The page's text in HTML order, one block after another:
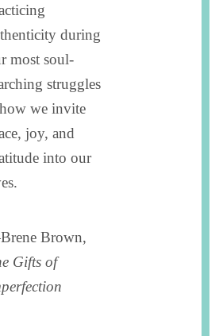
during
most soul-
struggles
we invite
joy, and
into our
Brown,
Gifts of